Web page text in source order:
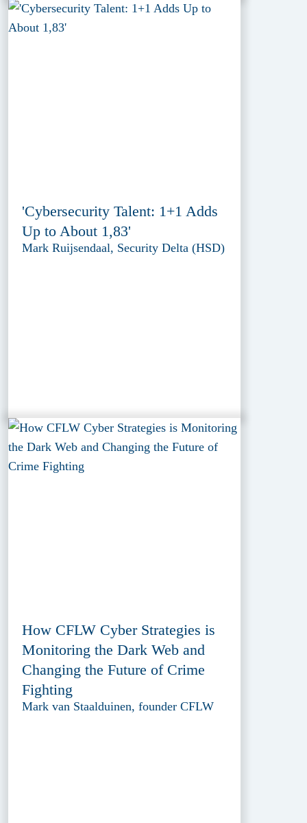
'Cybersecurity Talent: 1+1 Adds
Up to About 1,83'
Mark Ruijsendaal, Security Delta (HSD)
How CFLW Cyber Strategies is
Monitoring the Dark Web and
Changing the Future of Crime
Fighting
Mark van Staalduinen, founder CFLW